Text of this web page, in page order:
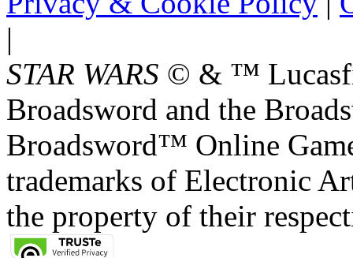
|
STAR WARS © & ™
Broadsword and the
Broadsword™ Online
trademarks of Electronic
the property of their